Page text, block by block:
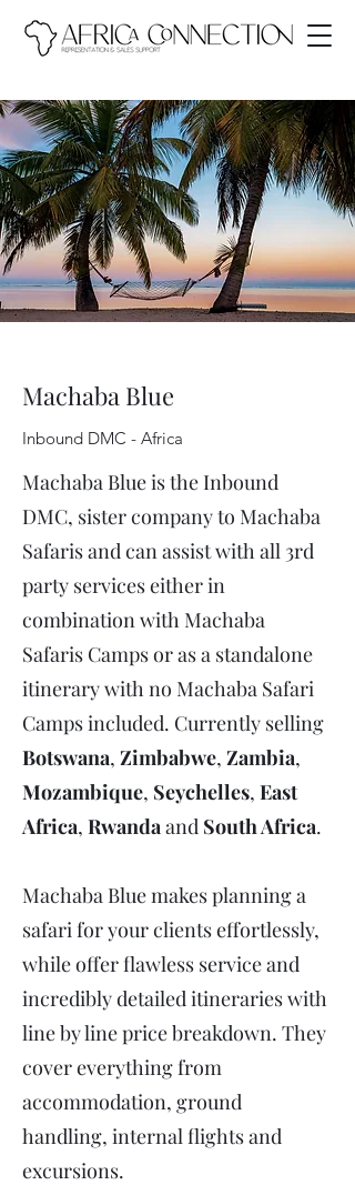
Machaba Blue
Inbound DMC - Africa
Machaba Blue is the Inbound
DMC, sister company to Machaba
Safaris and can assist with all 3rd
party services either in
combination with Machaba
Safaris Camps or as a standalone
itinerary with no Machaba Safari
Camps included. Currently selling
Botswana, Zimbabwe, Zambia,
Mozambique, Seychelles, East
Africa, Rwandaand South Africa.
Machaba Blue makes planning a
safari for your clients effortlessly,
while offer flawless service and
incredibly detailed itineraries with
line by line price breakdown. They
cover everything from
accommodation, ground
handling, internal flights and
excursions.